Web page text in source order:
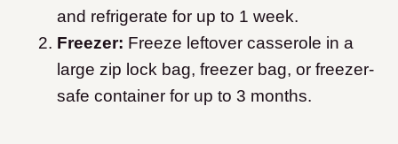
and refrigerate for up to 1 week.
Freezer: Freeze leftover casserole in a
large zip lock bag, freezer bag, or freezer-
safe container for up to 3 months.